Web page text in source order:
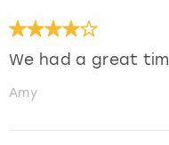
We had a great
Amy